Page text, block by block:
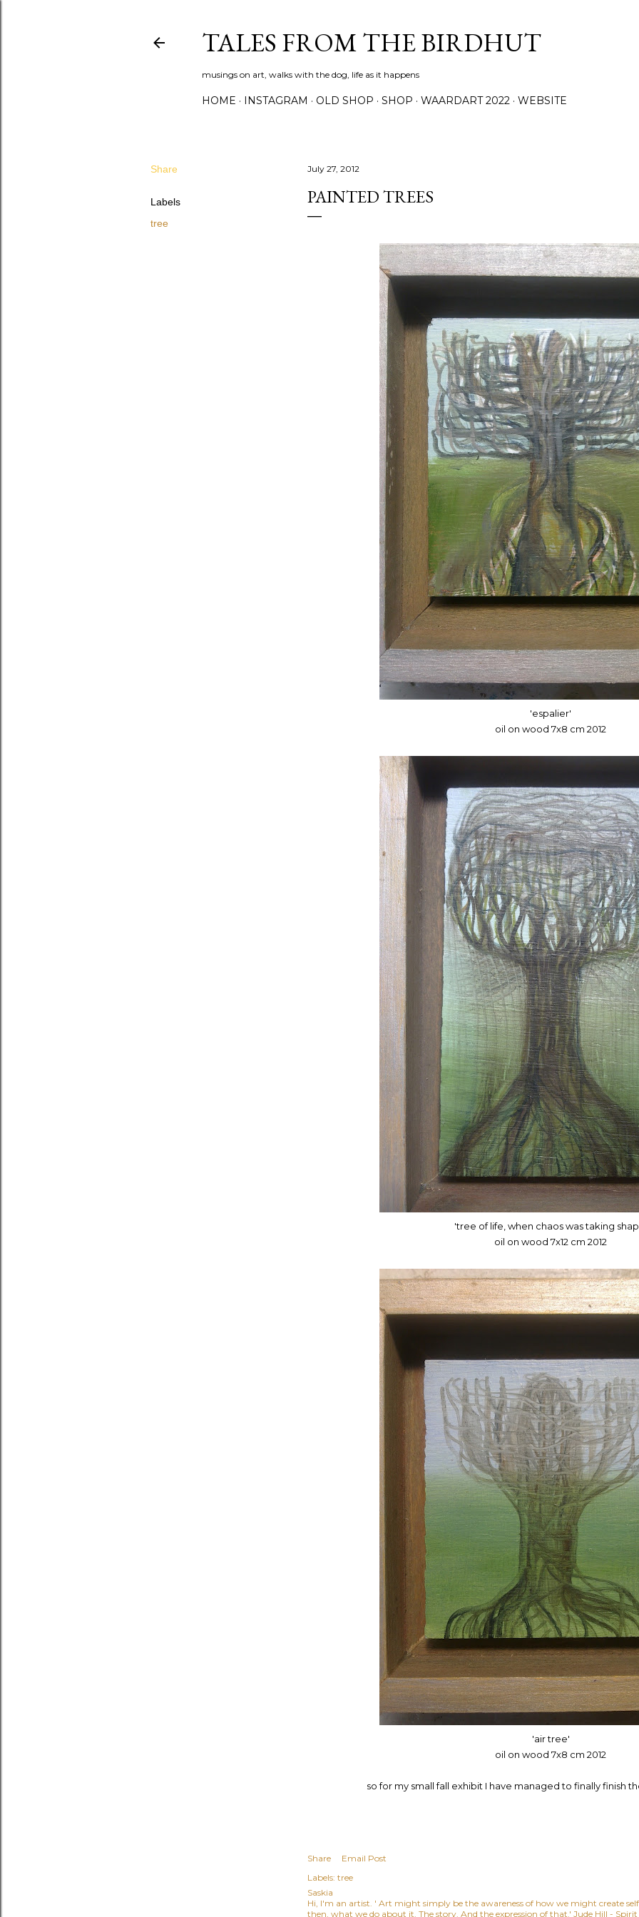
TALES FROM THE BIRDHUT
musings on art, walks with the dog, life as it happens
HOME INSTAGRAM OLD SHOP SHOP WAARDART 2022 WEBSITE
Share
Labels
tree
July 27, 2012
PAINTED TREES
'espalier'
oil on wood 7x8 cm 2012
'tree of life, when chaos was taking
oil on wood 7x12 cm 2012
'air tree'
oil on wood 7x8 cm 2012
so for my small fall exhibit I have managed to finally finish
Share
Email Post
Labels: tree
Saskia
Hi, I'm an artist. ' Art might simply be the awareness of how we might create
then, what we do about it. The story. And the expression of that.' Jude Hill -